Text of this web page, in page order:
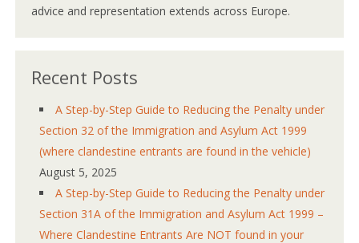
advice and representation extends across Europe.
Recent Posts
A Step-by-Step Guide to Reducing the Penalty under
Section 32 of the Immigration and Asylum Act 1999
(where clandestine entrants are found in the vehicle)
August 5, 2025
A Step-by-Step Guide to Reducing the Penalty under
Section 31A of the Immigration and Asylum Act 1999 –
Where Clandestine Entrants Are NOT found in your